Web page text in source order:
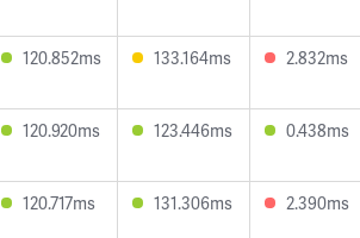
120.852ms 133.164ms 2.832ms
120.920ms 123.446ms 0.438ms
120.717ms 131.306ms 2.390ms